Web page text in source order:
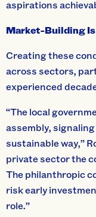
aspirations
Market-Building Is
Creating these
across sectors,
experienced
“The local
assembly,
sustainable way,”
private sector the
The philanthropic
risk early
role.”